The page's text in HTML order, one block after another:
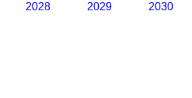
2028 2029 2030